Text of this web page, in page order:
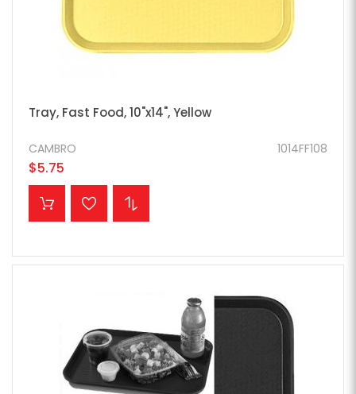
Tray, Fast Food, 10"x14", Yellow
1014FF108
CAMBRO
$5.75
ADD TO CART